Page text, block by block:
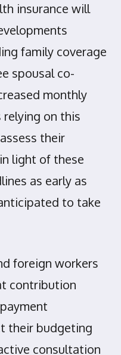
insurance will
family coverage
spousal co-
monthly
relying on this
their
light of these
as early as
to take
foreign workers
contribution
their budgeting
consultation